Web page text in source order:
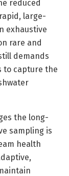
reduced
large-
exhaustive
rare and
demands
to capture the
the long-
sampling is
health